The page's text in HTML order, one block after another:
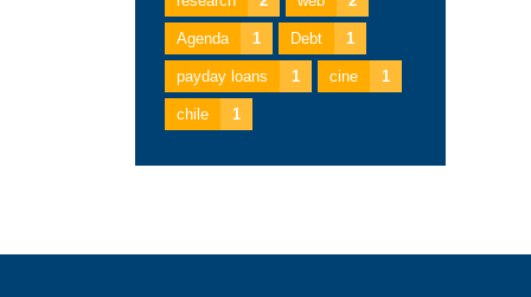
Agenda 1 Debt 1
payday loans 1 cine 1
chile 1